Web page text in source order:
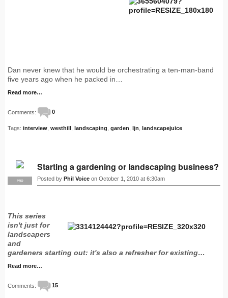
Dan never knew that he would be orchestrating a ten-man-band
five years ago when he packed in…
Read more…
Comments: 0
Tags: interview westhill landscaping garden ljn landscapejuice
PRO
Starting a gardening or landscaping business?
Posted by Phil Voice on October 1, 2010 at 6:30am
This series
isn't just for
landscapers
and
gardeners starting out: it's also a refresher for existing…
Read more…
Comments: 15